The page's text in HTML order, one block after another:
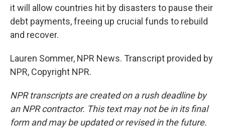
it will allow countries hit by disasters to pause their
debt payments, freeing up crucial funds to rebuild
and recover.
Lauren Sommer, NPR News. Transcript provided by
NPR, Copyright NPR.
NPR transcripts are created on a rush deadline by
an NPR contractor. This text may not be in its final
form and may be updated or revised in the future.